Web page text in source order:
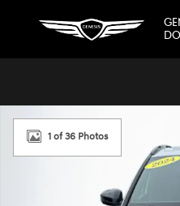
Certified 2024 Honda CR-V
1 of 36 Photos